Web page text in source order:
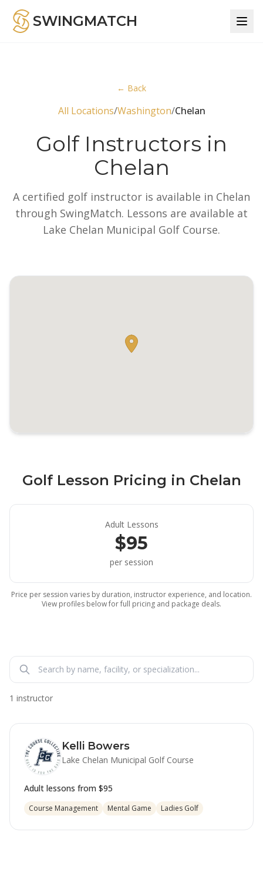
SWINGMATCH
← Back
All Locations/Washington/Chelan
Golf Instructors in
Chelan
A certified golf instructor is available in Chelan
through SwingMatch. Lessons are available at
Lake Chelan Municipal Golf Course.
Golf Lesson Pricing in Chelan
Adult Lessons
$95
per session
Price per session varies by duration, instructor experience, and location.
View profiles below for full pricing and package deals.
1 instructor
Kelli Bowers
Lake Chelan Municipal Golf Course
Adult lessons from $95
Course Management Mental Game Ladies Golf